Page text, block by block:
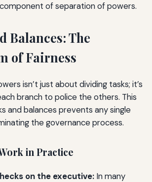
of separation of powers.
Balances: The
of Fairness
isn’t just about dividing tasks; it’s
branch to police the others. This
and balances prevents any single
the governance process.
in Practice
on the executive:In many